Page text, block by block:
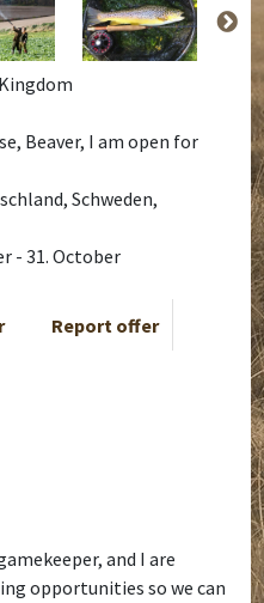
Beaver, I am open for
Schweden,
- 31. October
Report offer
and I are
opportunities so we can